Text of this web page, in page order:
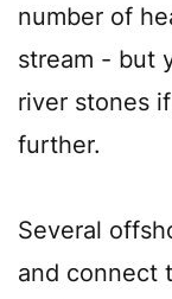
number of
stream - but
river stones
further.
Several
and connect